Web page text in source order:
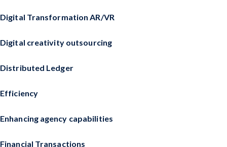
Digital Transformation AR/VR
Digital creativity outsourcing
Distributed Ledger
Efficiency
Enhancing agency capabilities
Financial Transactions